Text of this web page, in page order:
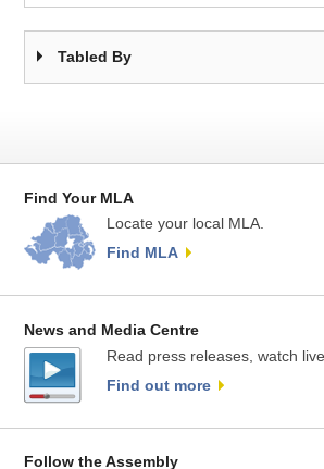
Tabled By
Find Your MLA
Locate your local MLA.
Find MLA
News and Media Centre
Read press releases, watch
Find out more
Follow the Assembly